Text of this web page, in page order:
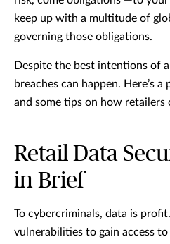
keep up with a multitude of
governing those obligations.
Despite the best intentions of
breaches can happen. Here’s
and some tips on how retailers
Retail Data
in Brief
To cybercriminals, data is
vulnerabilities to gain access